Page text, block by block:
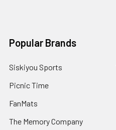
Popular Brands
Siskiyou Sports
Picnic Time
FanMats
The Memory Company